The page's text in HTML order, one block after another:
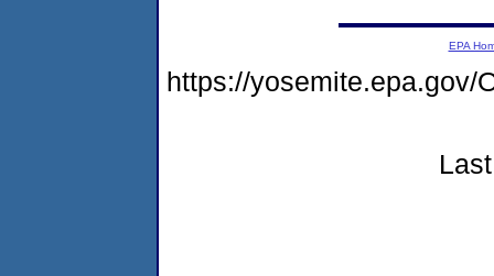
EPA
https://yosemite.epa.gov/